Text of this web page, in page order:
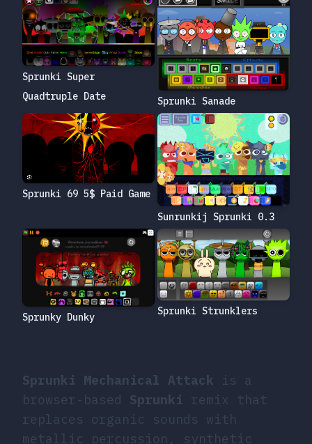
Sprunki Mechanical Attack is a
browser-based Sprunki remix that
replaces organic sounds with
metallic percussion, synthetic
Sprunki Super
Quadtruple Date
Sprunki Sanade
Sprunki 69 5$ Paid Game
Sunrunkij Sprunki 0.3
Sprunky Dunky
Sprunki Strunklers